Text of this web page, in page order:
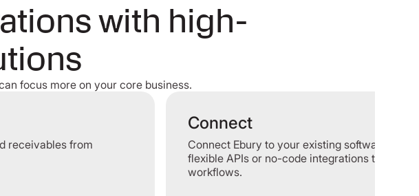
with high-
focus more on your core business.
receivables from
Connect
Connect Ebury to your existing software using
flexible APIs or no-code integrations to
workflows.